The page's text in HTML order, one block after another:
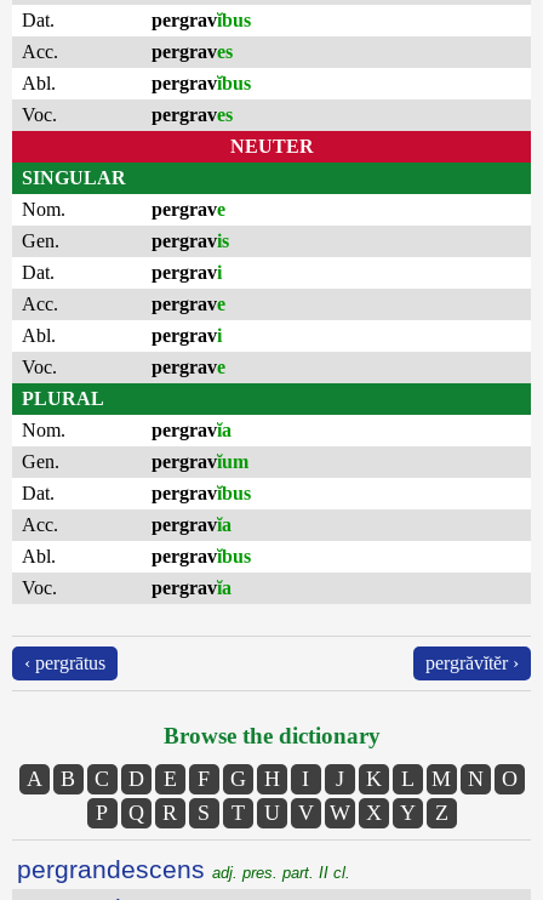
Dat.
pergravĭbus
Acc.
pergraves
Abl.
pergravĭbus
Voc.
pergraves
NEUTER
SINGULAR
Nom.
pergrave
Gen.
pergravis
Dat.
pergravi
Acc.
pergrave
Abl.
pergravi
Voc.
pergrave
PLURAL
Nom.
pergravĭa
Gen.
pergravĭum
Dat.
pergravĭbus
Acc.
pergravĭa
Abl.
pergravĭbus
Voc.
pergravĭa
‹ pergrātus pergrăvĭtĕr ›
Browse the dictionary
A B C D E F G H I J K L M N
O
P
Q R S T U V W X Y Z
pergrandescens adj. pres. part. II cl.